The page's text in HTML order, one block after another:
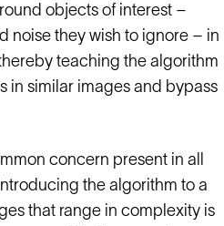
objects of interest –
noise they wish to ignore – in
teaching the algorithm
in similar images and bypass
concern present in all
the algorithm to a
that range in complexity is